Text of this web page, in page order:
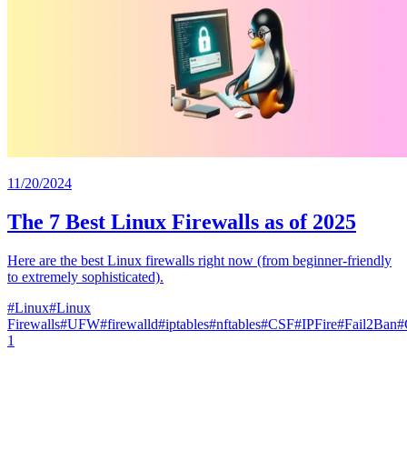
11/20/2024
The 7 Best Linux Firewalls as of 2025
Here are the best Linux firewalls right now (from beginner-friendly
to extremely sophisticated).
#Linux#Linux
Firewalls#UFW#firewalld#iptables#nftables#CSF#IPFire#Fail2Ban#
1